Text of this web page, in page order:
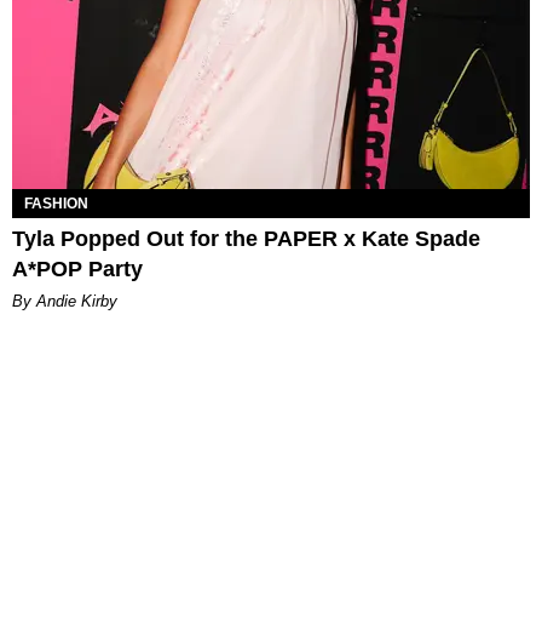
FASHION
Tyla Popped Out for the PAPER x Kate Spade
A*POP Party
By Andie Kirby